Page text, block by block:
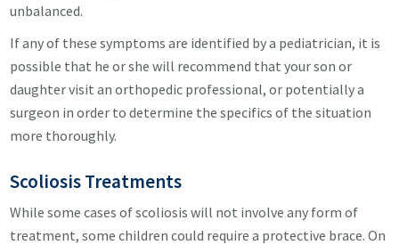
unbalanced.
If any of these symptoms are identified by a pediatrician, it is
possible that he or she will recommend that your son or
daughter visit an orthopedic professional, or potentially a
surgeon in order to determine the specifics of the situation
more thoroughly.
ScoliosisTreatments
While some cases of scoliosis will not involve any form of
treatment, some children could require a protective brace. On